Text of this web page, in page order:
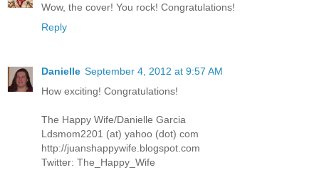
Wow, the cover! You rock! Congratulations!
Reply
Danielle September 4, 2012 at 9:57 AM
How exciting! Congratulations!
The Happy Wife/Danielle Garcia
Ldsmom2201 (at) yahoo (dot) com
http://juanshappywife.blogspot.com
Twitter: The_Happy_Wife